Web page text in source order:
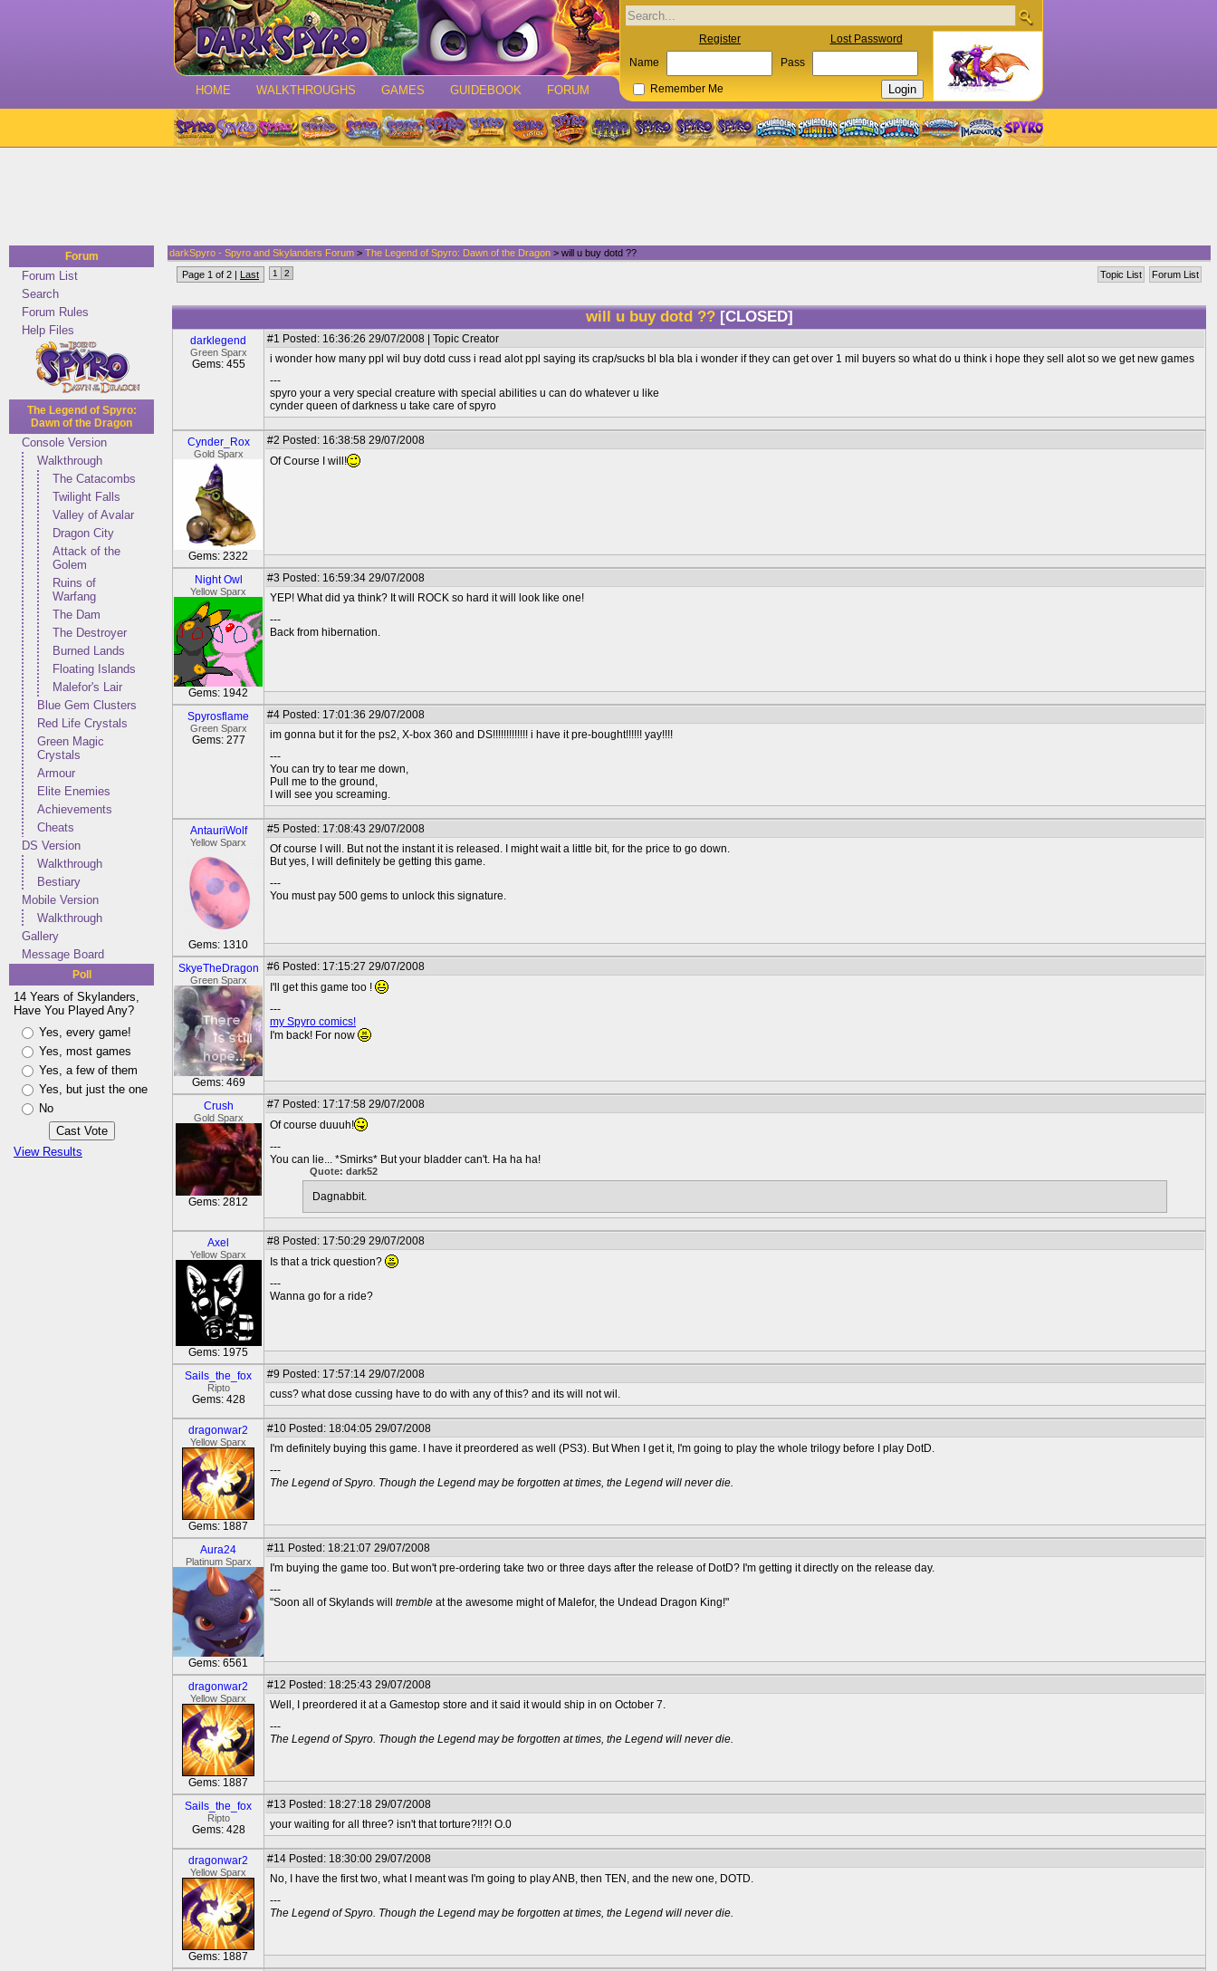
HOME WALKTHROUGHS GAMES GUIDEBOOK FORUM
Register Lost Password
Name Pass
Remember Me
Forum
Forum List
Search
Forum Rules
Help Files
The Legend of Spyro:
Dawn of the Dragon
Console Version
Walkthrough
The Catacombs
Twilight Falls
Valley of Avalar
Dragon City
Attack of the
Golem
Ruins of
Warfang
The Dam
The Destroyer
Burned Lands
Floating Islands
Malefor's Lair
Blue Gem Clusters
Red Life Crystals
Green Magic
Crystals
Armour
Elite Enemies
Achievements
Cheats
DS Version
Walkthrough
Bestiary
Mobile Version
Walkthrough
Gallery
Message Board
Poll
14 Years of Skylanders,
Have You Played Any?
Yes, every game!
Yes, most games
Yes, a few of them
Yes, but just the one
No
View Results
darkSpyro - Spyro and Skylanders Forum > The Legend of Spyro: Dawn of the Dragon > will u buy dotd ??
Forum List
Topic List
Page 1 of 2 | Last 1 2
will u buy dotd ?? [CLOSED]
darklegend
Green Sparx
Gems: 455
#1 Posted: 16:36:26 29/07/2008 | Topic Creator
i wonder how many ppl wil buy dotd cuss i read alot ppl saying its crap/sucks bl bla bla i wonder if they can get over 1 mil buyers so what do u think i hope they sell alot so we get new games
---
spyro your a very special creature with special abilities u can do whatever u like
cynder queen of darkness u take care of spyro
Cynder_Rox
Gold Sparx
Gems: 2322
#2 Posted: 16:38:58 29/07/2008
Of Course I will!
Night Owl
Yellow Sparx
Gems: 1942
#3 Posted: 16:59:34 29/07/2008
YEP! What did ya think? It will ROCK so hard it will look like one!
---
Back from hibernation.
Spyrosflame
Green Sparx
Gems: 277
#4 Posted: 17:01:36 29/07/2008
im gonna but it for the ps2, X-box 360 and DS!!!!!!!!!!!!! i have it pre-bought!!!!!! yay!!!!
---
You can try to tear me down,
Pull me to the ground,
I will see you screaming.
AntauriWolf
Yellow Sparx
Gems: 1310
#5 Posted: 17:08:43 29/07/2008
Of course I will. But not the instant it is released. I might wait a little bit, for the price to go down.
But yes, I will definitely be getting this game.
---
You must pay 500 gems to unlock this signature.
SkyeTheDragon
Green Sparx
Gems: 469
#6 Posted: 17:15:27 29/07/2008
I'll get this game too !
---
my Spyro comics!
I'm back! For now
Crush
Gold Sparx
Gems: 2812
#7 Posted: 17:17:58 29/07/2008
Of course duuuh!
---
You can lie... *Smirks* But your bladder can't. Ha ha ha!
Quote: dark52
Dagnabbit.
Axel
Yellow Sparx
Gems: 1975
#8 Posted: 17:50:29 29/07/2008
Is that a trick question?
---
Wanna go for a ride?
Sails_the_fox
Ripto
Gems: 428
#9 Posted: 17:57:14 29/07/2008
cuss? what dose cussing have to do with any of this? and its will not wil.
dragonwar2
Yellow Sparx
Gems: 1887
#10 Posted: 18:04:05 29/07/2008
I'm definitely buying this game. I have it preordered as well (PS3). But When I get it, I'm going to play the whole trilogy before I play DotD.
---
The Legend of Spyro. Though the Legend may be forgotten at times, the Legend will never die.
Aura24
Platinum Sparx
Gems: 6561
#11 Posted: 18:21:07 29/07/2008
I'm buying the game too. But won't pre-ordering take two or three days after the release of DotD? I'm getting it directly on the release day.
---
"Soon all of Skylands will tremble at the awesome might of Malefor, the Undead Dragon King!"
dragonwar2
Yellow Sparx
Gems: 1887
#12 Posted: 18:25:43 29/07/2008
Well, I preordered it at a Gamestop store and it said it would ship in on October 7.
---
The Legend of Spyro. Though the Legend may be forgotten at times, the Legend will never die.
Sails_the_fox
Ripto
Gems: 428
#13 Posted: 18:27:18 29/07/2008
your waiting for all three? isn't that torture?!!?! O.0
dragonwar2
Yellow Sparx
Gems: 1887
#14 Posted: 18:30:00 29/07/2008
No, I have the first two, what I meant was I'm going to play ANB, then TEN, and the new one, DOTD.
---
The Legend of Spyro. Though the Legend may be forgotten at times, the Legend will never die.